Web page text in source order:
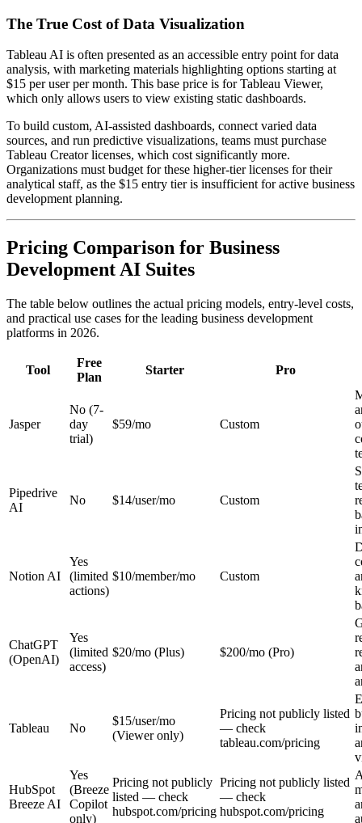
The True Cost of Data Visualization
Tableau AI is often presented as an accessible entry point for data
analysis, with marketing materials highlighting options starting at
$15 per user per month. This base price is for Tableau Viewer,
which only allows users to view existing static dashboards.
To build custom, AI-assisted dashboards, connect varied data
sources, and run predictive visualizations, teams must purchase
Tableau Creator licenses, which cost significantly more.
Organizations must budget for these higher-tier licenses for their
analytical staff, as the $15 entry tier is insufficient for active business
development planning.
Pricing Comparison for Business
Development AI Suites
The table below outlines the actual pricing models, entry-level costs,
and practical use cases for the leading business development
platforms in 2026.
Tool
Free
Plan
Starter Pro
Jasper
No (7-
day
trial)
$59/mo Custom
Pipedrive
AI
No $14/user/mo Custom
Notion AI
Yes
(limited
actions)
$10/member/mo Custom
ChatGPT
(OpenAI)
Yes
(limited
access)
$20/mo (Plus) $200/mo (Pro)
Tableau No
$15/user/mo
(Viewer only)
Pricing not publicly listed
— check
tableau.com/pricing
HubSpot
Breeze AI
Yes
(Breeze
Copilot
only)
Pricing not publicly
listed — check
hubspot.com/pricing
Pricing not publicly listed
— check
hubspot.com/pricing